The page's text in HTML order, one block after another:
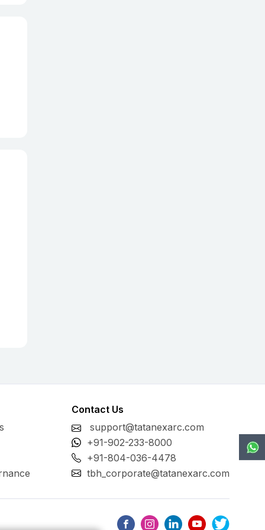
Contact Us
support@tatanexarc.com
+91-902-233-8000
+91-804-036-4478
tbh_corporate@tatanexarc.com